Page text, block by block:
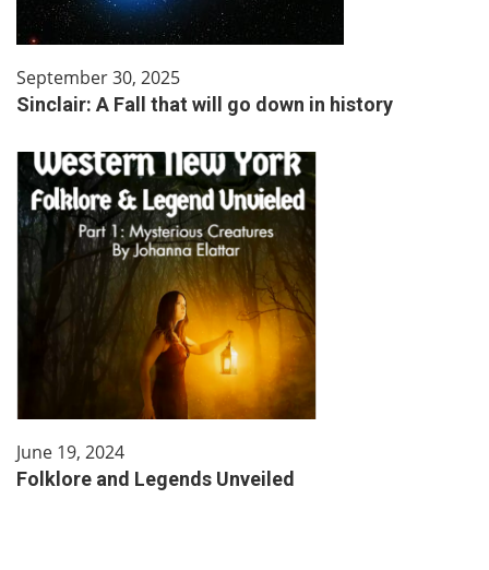
September 30, 2025
Sinclair: A Fall that will go down in history
June 19, 2024
Folklore and Legends Unveiled